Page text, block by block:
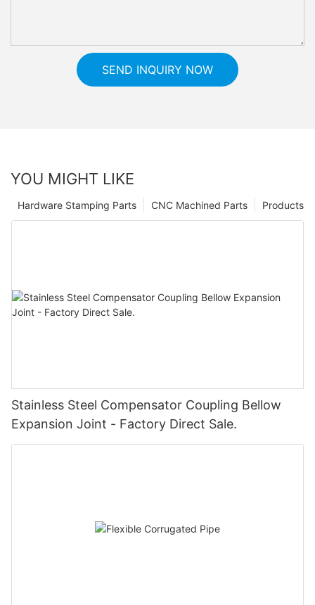
SEND INQUIRY NOW
YOU MIGHT LIKE
Products
CNC Machined Parts
Hardware Stamping Parts
Stainless Steel Compensator Coupling Bellow
Expansion Joint - Factory Direct Sale.